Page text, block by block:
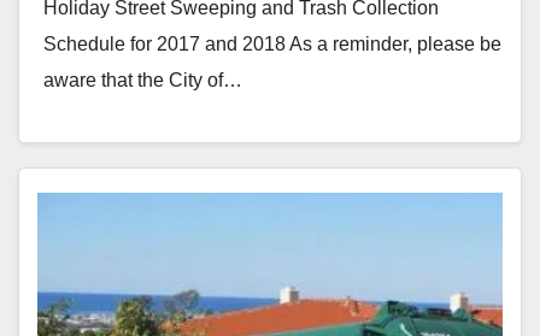
Holiday Street Sweeping and Trash Collection
Schedule for 2017 and 2018 As a reminder, please be
aware that the City of…